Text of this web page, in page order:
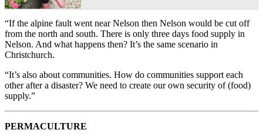
“If the alpine fault went near Nelson then Nelson would be cut off
from the north and south. There is only three days food supply in
Nelson. And what happens then? It’s the same scenario in
Christchurch.
“It’s also about communities. How do communities support each
other after a disaster? We need to create our own security of (food)
supply.”
PERMACULTURE